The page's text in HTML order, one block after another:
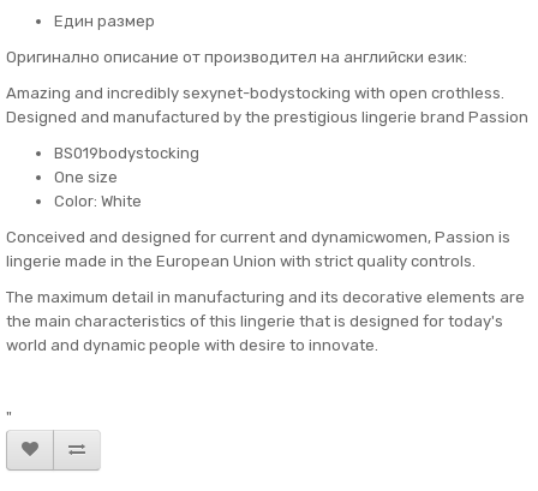
Един размер
Оригинално описание от производител на английски език:
Amazing and incredibly sexynet-bodystocking with open crothless.
Designed and manufactured by the prestigious lingerie brand Passion
BS019bodystocking
One size
Color: White
Conceived and designed for current and dynamicwomen, Passion is
lingerie made in the European Union with strict quality controls.
The maximum detail in manufacturing and its decorative elements are
the main characteristics of this lingerie that is designed for today's
world and dynamic people with desire to innovate.
"